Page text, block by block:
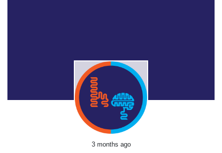
3 months ago